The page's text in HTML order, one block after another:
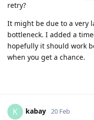
retry?
It might be due to a very
bottleneck. I added a
hopefully it should work
when you get a chance.
K kabay 20 Feb